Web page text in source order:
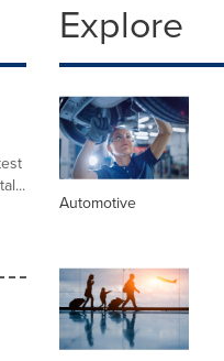
Explore
Automotive